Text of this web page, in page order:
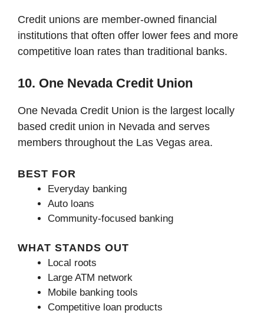
Credit unions are member-owned financial
institutions that often offer lower fees and more
competitive loan rates than traditional banks.
10. One Nevada Credit Union
One Nevada Credit Union is the largest locally
based credit union in Nevada and serves
members throughout the Las Vegas area.
BEST FOR
Everyday banking
Auto loans
Community-focused banking
WHAT STANDS OUT
Local roots
Large ATM network
Mobile banking tools
Competitive loan products